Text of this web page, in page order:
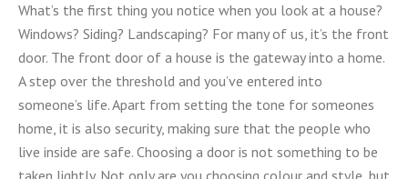
What’s the first thing you notice when you look at a house?
Windows? Siding? Landscaping? For many of us, it’s the front
door. The front door of a house is the gateway into a home.
A step over the threshold and you’ve entered into
someone’s life. Apart from setting the tone for someones
home, it is also security, making sure that the people who
live inside are safe. Choosing a door is not something to be
taken lightly. Not only are you choosing colour and style, but